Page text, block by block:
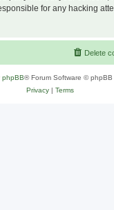
for any hacking
Delete
phpBB® Forum Software © phpBB
Privacy| Terms